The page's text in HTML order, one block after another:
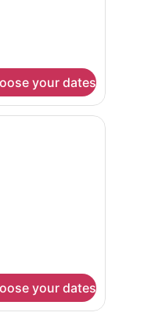
your dates
cribs (free), WiFi (free),
your dates